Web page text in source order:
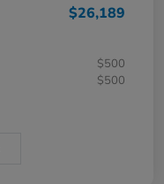
$26,189
$500
$500